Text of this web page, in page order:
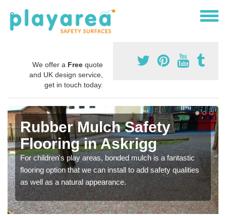
We offer a Free quote
and UK design service,
get in touch today.
Rubber Mulch Safety
Flooring in Askrigg
For children's play areas, bonded mulch is a fantastic
flooring option that we can install to add safety qualities
as well as a natural appearance.